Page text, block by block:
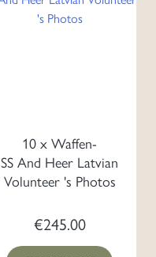
10 x Waffen-
SS And Heer Latvian
Volunteer 's Photos
€245.00